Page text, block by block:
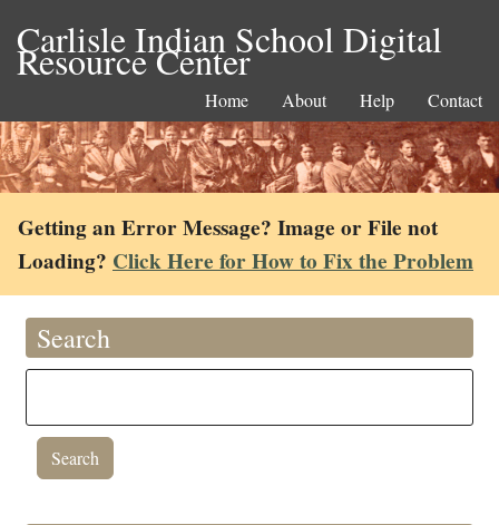
Carlisle Indian School Digital
Resource Center
Home About Help Contact
Getting an Error Message? Image or File not
Loading? Click Here for How to Fix the Problem
Search